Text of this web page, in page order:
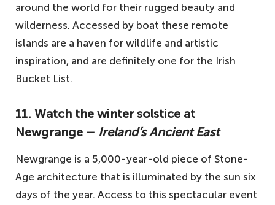
around the world for their rugged beauty and
wilderness. Accessed by boat these remote
islands are a haven for wildlife and artistic
inspiration, and are definitely one for the Irish
Bucket List.
11. Watch the winter solstice at
Newgrange – Ireland’s Ancient East
Newgrange is a 5,000-year-old piece of Stone-
Age architecture that is illuminated by the sun six
days of the year. Access to this spectacular event